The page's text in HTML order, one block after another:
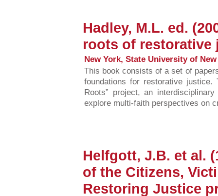
Hadley, M.L. ed.
roots of restorative
New York, State University of
This book consists of a set of
foundations for restorative justice.
Roots” project, an
explore multi-faith perspectives on
Helfgott, J.B. et al.
of the Citizens,
Restoring Justice